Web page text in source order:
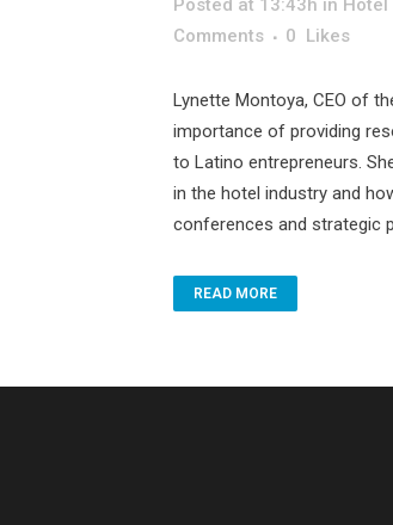
Posted at 13:43h in Hotel
Comments
0 Likes
Lynette Montoya, CEO of
importance of providing
to Latino entrepreneurs.
in the hotel industry and
conferences and strategic
READ MORE